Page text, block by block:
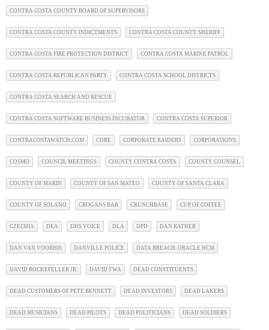
CONTRA COSTA COUNTY BOARD OF SUPERVISORS
CONTRA COSTA COUNTY INDICTMENTS CONTRA COSTA COUNTY SHERIFF
CONTRA COSTA FIRE PROTECTION DISTRICT CONTRA COSTA MARINE PATROL
CONTRA COSTA REPUBLICAN PARTY CONTRA COSTA SCHOOL DISTRICTS
CONTRA COSTA SEARCH AND RESCUE
CONTRA COSTA SOFTWARE BUSINESS INCUBATOR CONTRA COSTA SUPERIOR
CONTRACOSTAWATCH.COM CORE CORPORATE RAIDERS CORPORATIONS
COSMO COUNCIL MEETINGS COUNTY CONTRA COSTA COUNTY COUNSEL
COUNTY OF MARIN COUNTY OF SAN MATEO COUNTY OF SANTA CLARA
COUNTY OF SOLANO CROGANS BAR CRUNCHBASE CUP OF COFFEE
CZECHIA DEA DHS VOICE DLA DPD DAN RATHER
DAN VAN VOORHIS DANVILLE POLICE DATA BREACH. ORACLE HCM
DAVID ROCKEFELLER JR. DAVID TWA DEAD CONSTITUENTS
DEAD CUSTOMERS OF PETE BENNETT DEAD INVESTORS DEAD LAKERS
DEAD MUSICIANS DEAD PILOTS DEAD POLITICIANS DEAD SOLDIERS